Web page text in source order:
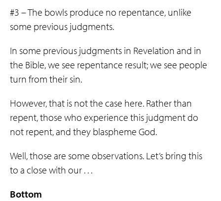
#3 – The bowls produce no repentance, unlike
some previous judgments.
In some previous judgments in Revelation and in
the Bible, we see repentance result; we see people
turn from their sin.
However, that is not the case here. Rather than
repent, those who experience this judgment do
not repent, and they blaspheme God.
Well, those are some observations. Let’s bring this
to a close with our . . .
Bottom